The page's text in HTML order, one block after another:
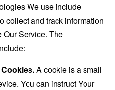
We use include
collect and track information
Our Service. The
A cookie is a small
You can instruct Your